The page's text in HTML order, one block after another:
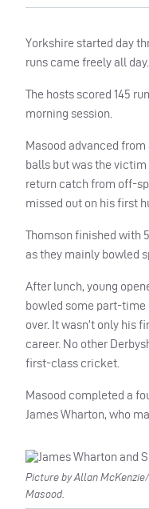
Yorkshire started day
runs came freely all day.
The hosts scored 145
morning session.
Masood advanced
balls but was the
return catch from off-
missed out on his first
Thomson finished with
as they mainly bowled
After lunch, young
bowled some part-
over. It wasn’t only his
career. No other
first-class cricket.
Masood completed a
James Wharton, who
Picture by Allan
Masood.